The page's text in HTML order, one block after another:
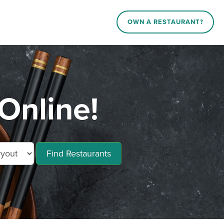
OWN A RESTAURANT?
Find Restaurants